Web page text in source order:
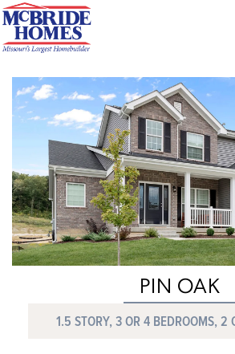
PIN OAK
1.5 STORY, 3 OR 4 BEDROOMS, 2